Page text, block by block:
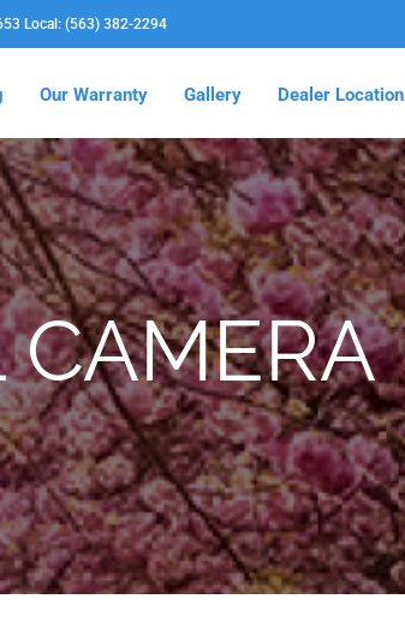
Local: (563) 382-2294
Our Warranty Gallery Dealer Location
CAMERA